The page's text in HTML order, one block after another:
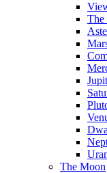
The
The Moon